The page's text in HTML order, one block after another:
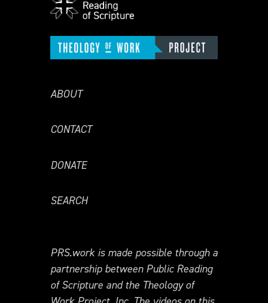
ABOUT
CONTACT
DONATE
SEARCH
PRS.work is made possible through a
partnership between Public Reading
of Scripture and the Theology of